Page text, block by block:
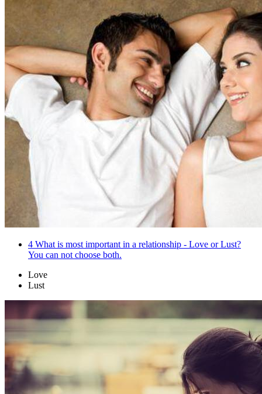
4 What is most important in a relationship - Love or Lust?
You can not choose both.
Love
Lust